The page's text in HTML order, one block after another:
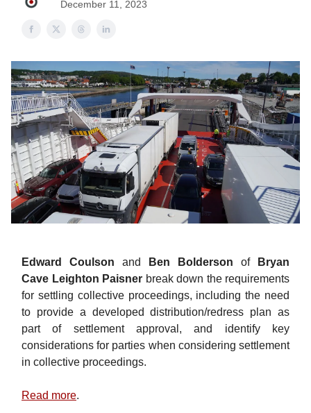
December 11, 2023
Edward Coulson and Ben Bolderson of
Bryan
Cave Leighton Paisner break down the requirements
for settling collective proceedings, including the need
to provide a developed distribution/redress plan as
part of settlement approval, and identify key
considerations for parties when considering settlement
in collective proceedings.
Read more.